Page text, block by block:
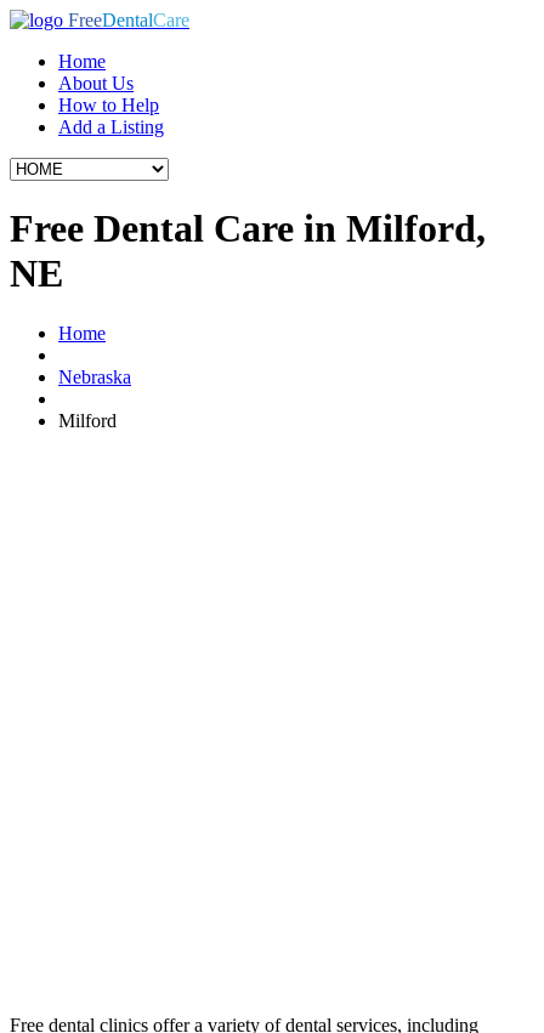
FreeDentalCare
Home
About Us
How to Help
Add a Listing
Free Dental Care in Milford,
NE
Home
Nebraska
Milford
Free dental clinics offer a variety of dental services, including